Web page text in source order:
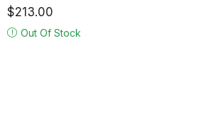
$213.00
Out Of Stock